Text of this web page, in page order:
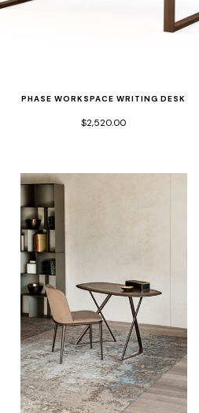
PHASE WORKSPACE WRITING DESK
$2,520.00